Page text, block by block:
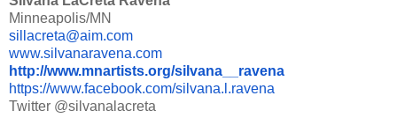
Minneapolis/MN
sillacreta@aim.com
www.silvanaravena.com
http://www.mnartists.org/silvana__ravena
https://www.facebook.com/silvana.l.ravena
Twitter @silvanalacreta